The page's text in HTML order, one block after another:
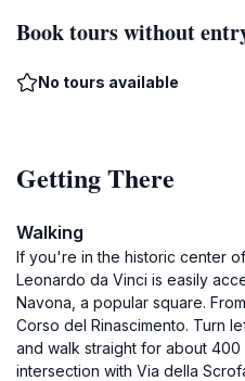
Book tours without
No tours available
Getting There
Walking
If you're in the historic center
Leonardo da Vinci is easily
Navona, a popular square.
Corso del Rinascimento. Turn
and walk straight for about
intersection with Via della